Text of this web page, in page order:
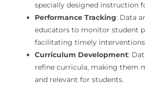
specially designed instruction
Performance Tracking: Data
educators to monitor student
facilitating timely
Curriculum Development:
refine curricula, making them
and relevant for students.